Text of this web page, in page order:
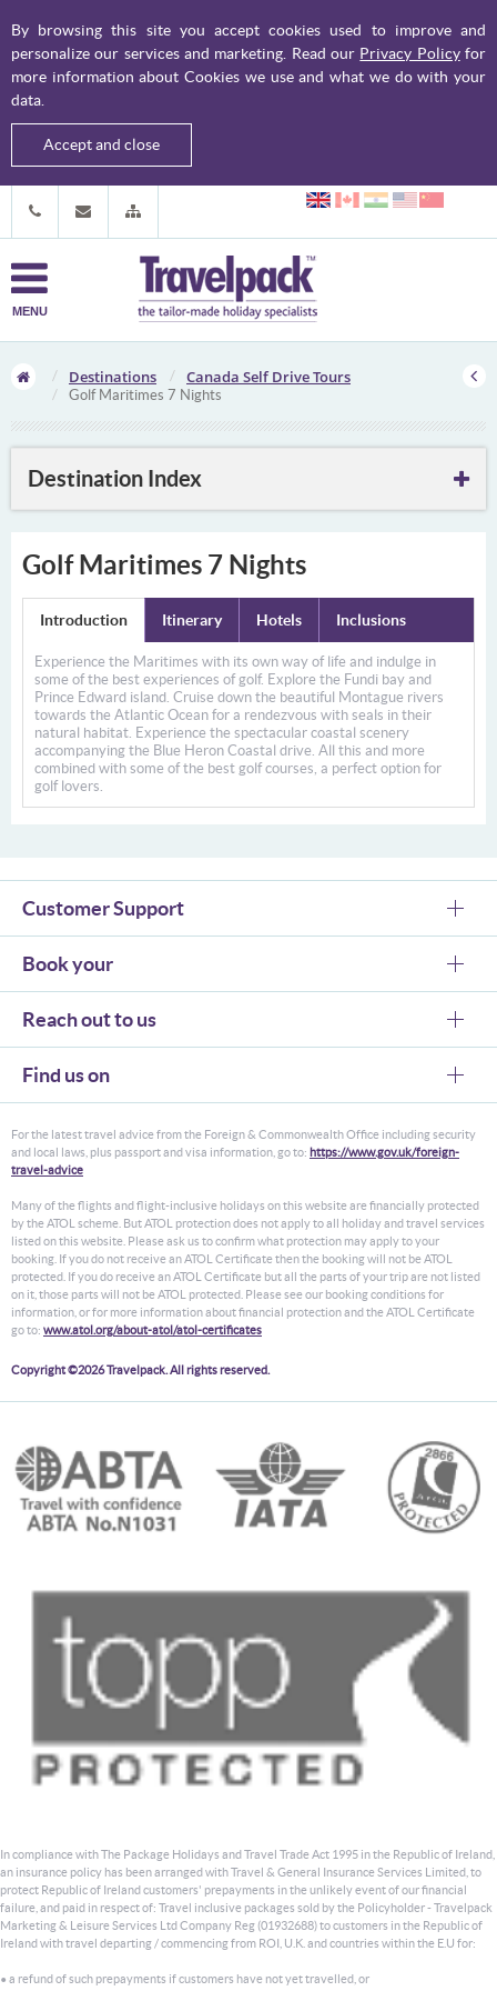
By browsing this site you accept cookies used to improve and
personalize our services and marketing. Read our Privacy Policyfor
more information about Cookies we use and what we do with your
data.
Accept and close
MENU
Destinations Canada Self Drive Tours
Golf Maritimes 7 Nights
Destination Index
Golf Maritimes 7 Nights
Introduction Itinerary Hotels Inclusions
Experience the Maritimes with its own way of life and indulge in
some of the best experiences of golf. Explore the Fundi bay and
Prince Edward island. Cruise down the beautiful Montague rivers
towards the Atlantic Ocean for a rendezvous with seals in their
natural habitat. Experience the spectacular coastal scenery
accompanying the Blue Heron Coastal drive. All this and more
combined with some of the best golf courses, a perfect option for
golf lovers.
Customer Support
Book your
Reach out to us
Find us on
For the latest travel advice from the Foreign & Commonwealth Office including security
and local laws, plus passport and visa information, go to: https://www.gov.uk/foreign-
travel-advice
Many of the flights and flight-inclusive holidays on this website are financially protected
by the ATOL scheme. But ATOL protection does not apply to all holiday and travel services
listed on this website. Please ask us to confirm what protection may apply to your
booking. If you do not receive an ATOL Certificate then the booking will not be ATOL
protected. If you do receive an ATOL Certificate but all the parts of your trip are not listed
on it, those parts will not be ATOL protected. Please see our booking conditions for
information, or for more information about financial protection and the ATOL Certificate
go to: www.atol.org/about-atol/atol-certificates
Copyright ©2026 Travelpack. All rights reserved.
In compliance with The Package Holidays and Travel Trade Act 1995 in the Republic of Ireland,
an insurance policy has been arranged with Travel & General Insurance Services Limited, to
protect Republic of Ireland customers' prepayments in the unlikely event of our financial
failure, and paid in respect of: Travel inclusive packages sold by the Policyholder - Travelpack
Marketing & Leisure Services Ltd Company Reg (01932688) to customers in the Republic of
Ireland with travel departing / commencing from ROI, U.K. and countries within the E.U for:
• a refund of such prepayments if customers have not yet travelled, or